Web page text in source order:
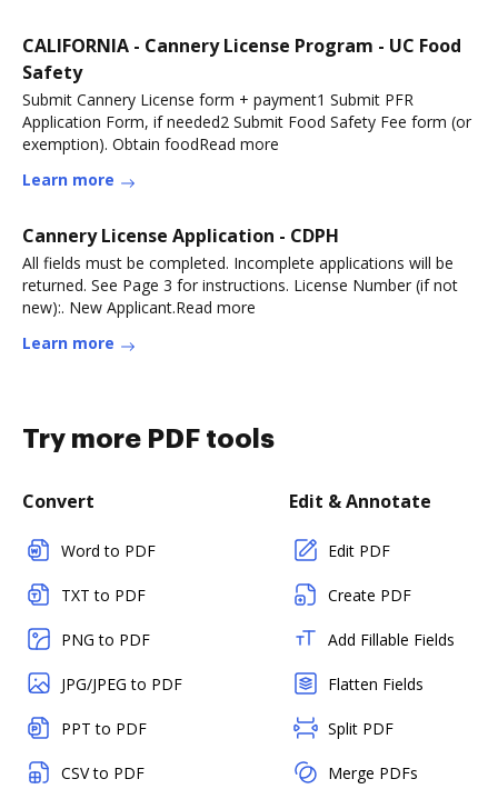
CALIFORNIA - Cannery License Program - UC Food
Safety
Submit Cannery License form + payment1 Submit PFR
Application Form, if needed2 Submit Food Safety Fee form (or
exemption). Obtain foodRead more
Learn more
Cannery License Application - CDPH
All fields must be completed. Incomplete applications will be
returned. See Page 3 for instructions. License Number (if not
new):. New Applicant.Read more
Learn more
Try more PDF tools
Convert
Word to PDF
TXT to PDF
PNG to PDF
JPG/JPEG to PDF
PPT to PDF
CSV to PDF
Edit & Annotate
Edit PDF
Create PDF
Add Fillable Fields
Flatten Fields
Split PDF
Merge PDFs